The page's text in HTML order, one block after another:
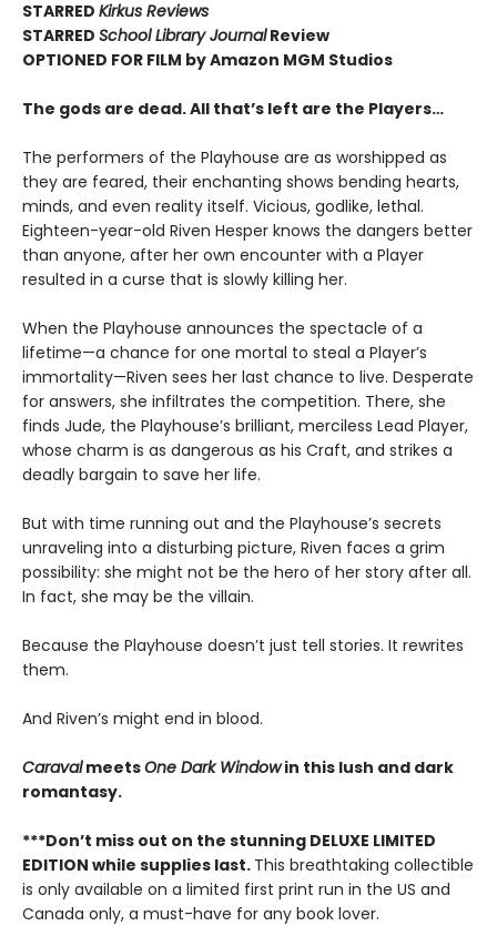
STARRED Kirkus Reviews
STARRED School Library JournalReview
OPTIONED FOR FILM by Amazon MGM Studios
The gods are dead. All that’s left are the Players…
The performers of the Playhouse are as worshipped as
they are feared, their enchanting shows bending hearts,
minds, and even reality itself. Vicious, godlike, lethal.
Eighteen-year-old Riven Hesper knows the dangers better
than anyone, after her own encounter with a Player
resulted in a curse that is slowly killing her.
When the Playhouse announces the spectacle of a
lifetime—a chance for one mortal to steal a Player’s
immortality—Riven sees her last chance to live. Desperate
for answers, she infiltrates the competition. There, she
finds Jude, the Playhouse’s brilliant, merciless Lead Player,
whose charm is as dangerous as his Craft, and strikes a
deadly bargain to save her life.
But with time running out and the Playhouse’s secrets
unraveling into a disturbing picture, Riven faces a grim
possibility: she might not be the hero of her story after all.
In fact, she may be the villain.
Because the Playhouse doesn’t just tell stories. It rewrites
them.
And Riven’s might end in blood.
CaravalmeetsOne Dark Windowin this lush and dark
romantasy.
***Don’t miss out on the stunning DELUXE LIMITED
EDITION while supplies last. This breathtaking collectible
is only available on a limited first print run in the US and
Canada only, a must-have for any book lover.